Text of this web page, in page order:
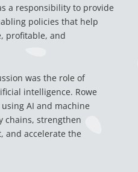
a responsibility to provide
policies that help
profitable, and
was the role of
intelligence. Rowe
AI and machine
chains, strengthen
and accelerate the